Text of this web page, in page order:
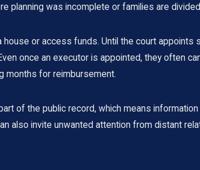
was incomplete or families are
or access funds. Until the court appoints
once an executor is appointed, they often
months for reimbursement.
of the public record, which means
also invite unwanted attention from distant